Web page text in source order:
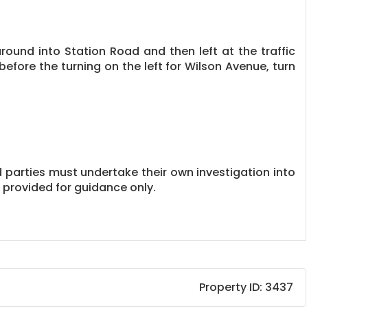
into Station Road and then left at the traffic
the turning on the left for Wilson Avenue, turn
must undertake their own investigation into
for guidance only.
Property ID: 3437